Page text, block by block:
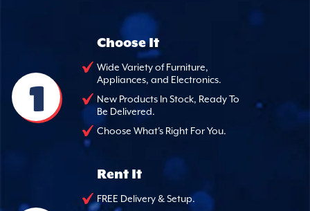
1
Choose It
Wide Variety of Furniture,
Appliances, and Electronics.
New Products In Stock, Ready To
Be Delivered.
Choose What's Right For You.
Rent It
FREE Delivery & Setup.